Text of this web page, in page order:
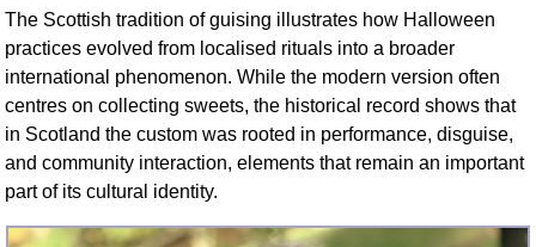
The Scottish tradition of guising illustrates how Halloween
practices evolved from localised rituals into a broader
international phenomenon. While the modern version often
centres on collecting sweets, the historical record shows that
in Scotland the custom was rooted in performance, disguise,
and community interaction, elements that remain an important
part of its cultural identity.